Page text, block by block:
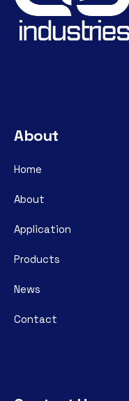
About
Home
About
Application
Products
News
Contact